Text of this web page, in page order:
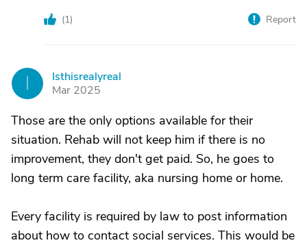
(1) Report
Isthisrealyreal
Mar 2025
Those are the only options available for their
situation. Rehab will not keep him if there is no
improvement, they don't get paid. So, he goes to
long term care facility, aka nursing home or home.
Every facility is required by law to post information
about how to contact social services. This would be